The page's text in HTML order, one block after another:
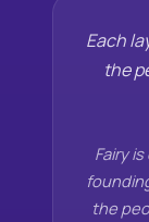
Each
the
Fairy
the